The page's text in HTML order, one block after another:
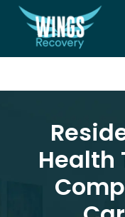
Health